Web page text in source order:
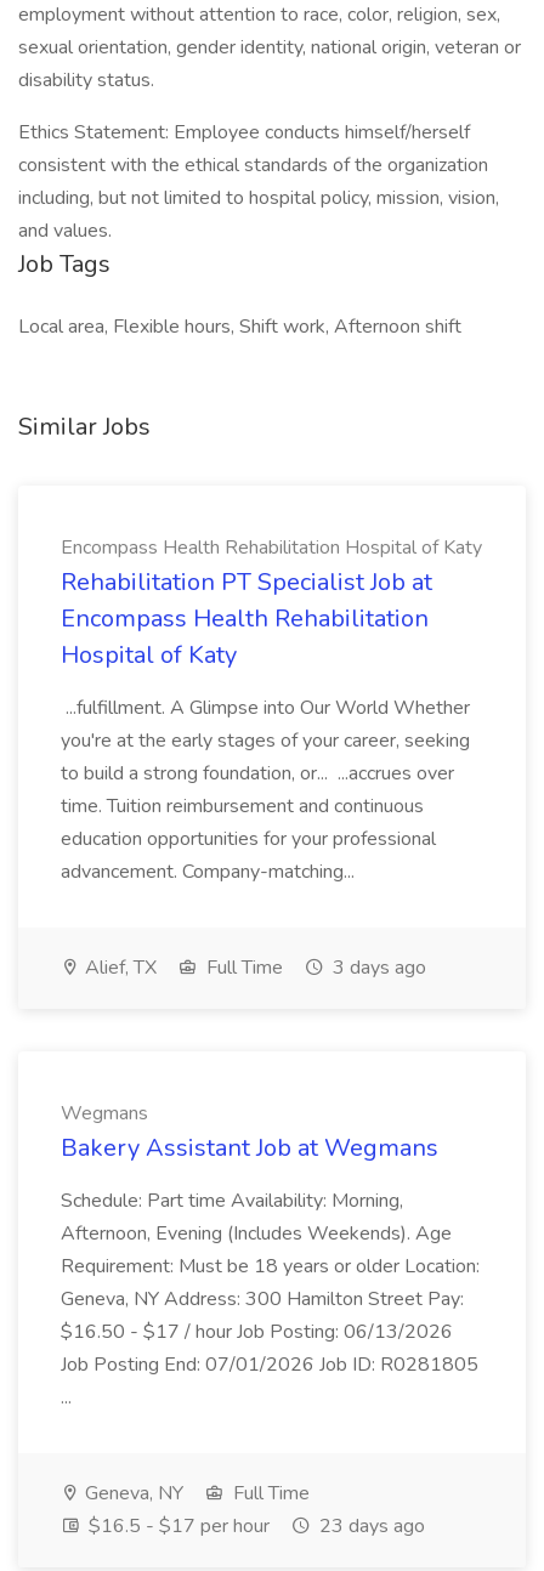
employment without attention to race, color, religion, sex,
sexual orientation, gender identity, national origin, veteran or
disability status.
Ethics Statement: Employee conducts himself/herself
consistent with the ethical standards of the organization
including, but not limited to hospital policy, mission, vision,
and values.
Job Tags
Local area, Flexible hours, Shift work, Afternoon shift
Similar Jobs
Encompass Health Rehabilitation Hospital of Katy
Rehabilitation PT Specialist Job at
Encompass Health Rehabilitation
Hospital of Katy
...fulfillment. A Glimpse into Our World Whether
you're at the early stages of your career, seeking
to build a strong foundation, or... ...accrues over
time. Tuition reimbursement and continuous
education opportunities for your professional
advancement. Company-matching...
Alief, TX Full Time 3 days ago
Wegmans
Bakery Assistant Job at Wegmans
Schedule: Part time Availability: Morning,
Afternoon, Evening (Includes Weekends). Age
Requirement: Must be 18 years or older Location:
Geneva, NY Address: 300 Hamilton Street Pay:
$16.50 - $17 / hour Job Posting: 06/13/2026
Job Posting End: 07/01/2026 Job ID: R0281805
...
Geneva, NY
Full Time
$16.5 - $17 per hour
23 days ago